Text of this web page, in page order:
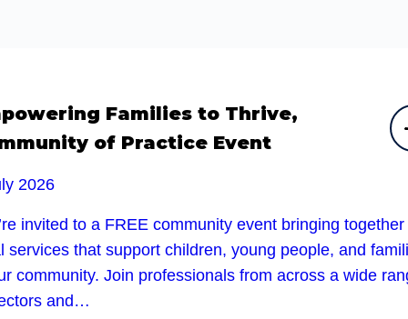
Families to Thrive,
of Practice Event
2026
invited to a FREE community event bringing together
services that support children, young people, and
community. Join professionals from across a wide
and…